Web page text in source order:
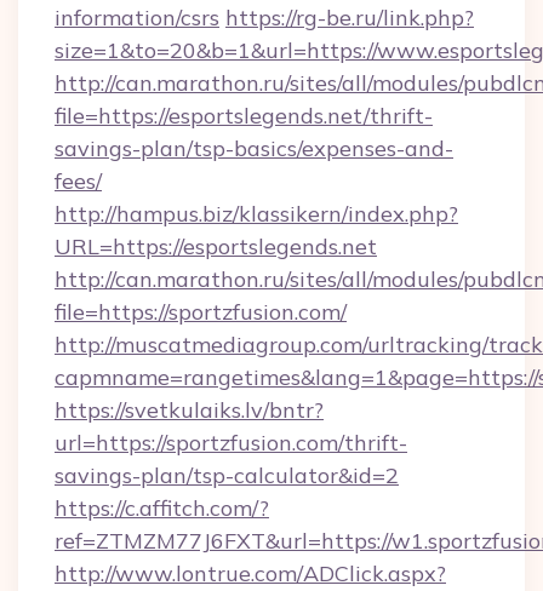
information/csrs https://rg-be.ru/link.php?
size=1&to=20&b=1&url=https://
http://can.marathon.ru/sites/all/modules/
file=https://esportslegends.net/thrift-
savings-plan/tsp-basics/expenses-and-
fees/
http://hampus.biz/klassikern/index.php?
URL=https://esportslegends.net
http://can.marathon.ru/sites/all/modules/
file=https://sportzfusion.com/
http://muscatmediagroup.com/urltracking/
https://svetkulaiks.lv/bntr?
url=https://sportzfusion.com/thrift-
savings-plan/tsp-calculator&id=2
https://c.affitch.com/?
ref=ZTMZM77J6FXT&url=https://
http://www.lontrue.com/ADClick.aspx?